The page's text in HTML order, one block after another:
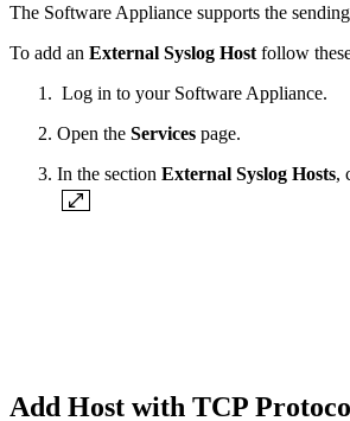
The Software Appliance supports the
To add an External Syslog Host follow
Log in to your Software Appliance.
Open the Services page.
In the section External Syslog Hosts,
Add Host with TCP